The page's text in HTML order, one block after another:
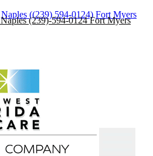
Naples (239)-594-0124Fort Myers
Naples ((239) 594-0124) Fort Myers